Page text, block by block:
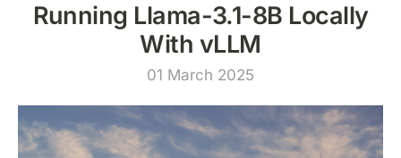
Running Llama-3.1-8B Locally
With vLLM
01 March 2025